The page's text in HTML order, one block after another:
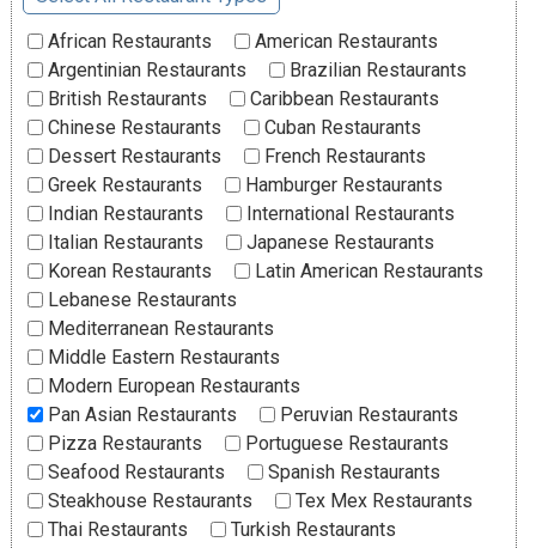
African Restaurants
American Restaurants
Argentinian Restaurants
Brazilian Restaurants
British Restaurants
Caribbean Restaurants
Chinese Restaurants
Cuban Restaurants
Dessert Restaurants
French Restaurants
Greek Restaurants
Hamburger Restaurants
Indian Restaurants
International Restaurants
Italian Restaurants
Japanese Restaurants
Korean Restaurants
Latin American Restaurants
Lebanese Restaurants
Mediterranean Restaurants
Middle Eastern Restaurants
Modern European Restaurants
Pan Asian Restaurants
Peruvian Restaurants
Pizza Restaurants
Portuguese Restaurants
Seafood Restaurants
Spanish Restaurants
Steakhouse Restaurants
Tex Mex Restaurants
Thai Restaurants
Turkish Restaurants